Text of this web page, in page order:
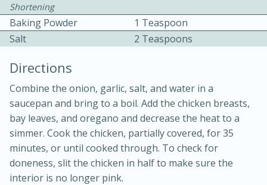
Ice Cube Tray Cheesecake Bites
15 min
Easy Serves: 8
Shortening
Baking Powder
1 Teaspoon
Salt
2 Teaspoons
Directions
Combine the onion, garlic, salt, and water in a
saucepan and bring to a boil. Add the chicken breasts,
bay leaves, and oregano and decrease the heat to a
simmer. Cook the chicken, partially covered, for 35
minutes, or until cooked through. To check for
doneness, slit the chicken in half to make sure the
interior is no longer pink.